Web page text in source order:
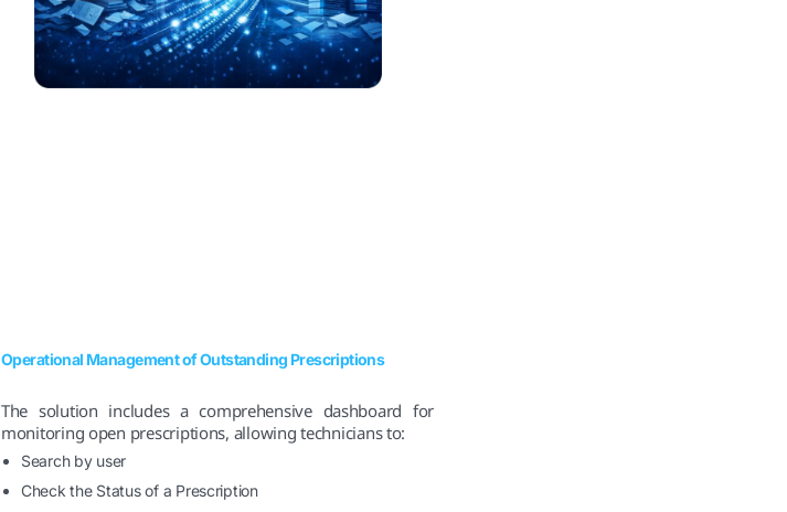
Operational Management of Outstanding Prescriptions
The solution includes a comprehensive dashboard for
monitoring open prescriptions, allowing technicians to:
Search by user
Check the Status of a Prescription